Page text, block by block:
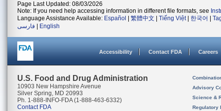
Page Last Updated: 08/03/2026
Note: If you need help accessing information in different file formats, see
Language Assistance Available: Español 繁體中文 Tiếng Việt| 한국어
فارسی
English
Accessibility Contact FDA Careers
U.S. Food and Drug Administration
10903 New Hampshire Avenue
Silver Spring, MD 20993
Ph. 1-888-INFO-FDA (1-888-463-6332)
Contact FDA
Advisory
Science &
Regulatory